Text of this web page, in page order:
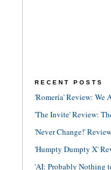
RECENT POSTS
'Romería' Review: We
'The Invite' Review:
'Never Change!'
'Humpty Dumpty X'
'AI: Probably Nothing